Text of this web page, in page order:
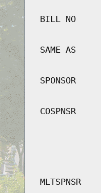
BILL NO
SAME AS
SPONSOR
COSPNSR
MLTSPNSR